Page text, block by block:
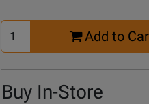
Select
Quantity
Add to
Buy In-Store